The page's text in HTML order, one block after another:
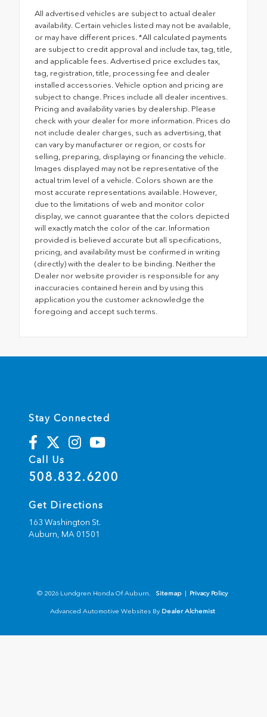
All advertised vehicles are subject to actual dealer
availability. Certain vehicles listed may not be available,
or may have different prices. *All calculated payments
are subject to credit approval and include tax, tag, title,
and applicable fees. Advertised price excludes tax,
tag, registration, title, processing fee and dealer
installed accessories. Vehicle option and pricing are
subject to change. Prices include all dealer incentives.
Pricing and availability varies by dealership. Please
check with your dealer for more information. Prices do
not include dealer charges, such as advertising, that
can vary by manufacturer or region, or costs for
selling, preparing, displaying or financing the vehicle.
Images displayed may not be representative of the
actual trim level of a vehicle. Colors shown are the
most accurate representations available. However,
due to the limitations of web and monitor color
display, we cannot guarantee that the colors depicted
will exactly match the color of the car. Information
provided is believed accurate but all specifications,
pricing, and availability must be confirmed in writing
(directly) with the dealer to be binding. Neither the
Dealer nor website provider is responsible for any
inaccuracies contained herein and by using this
application you the customer acknowledge the
foregoing and accept such terms.
Stay Connected
Call Us
508.832.6200
Get Directions
163 Washington St.
Auburn, MA 01501
© 2026 Lundgren Honda Of Auburn. Sitemap Privacy Policy
Advanced Automotive Websites By Dealer Alchemist